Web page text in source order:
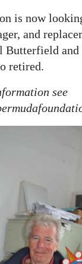
is now
and
Butterfield and
retired.
see